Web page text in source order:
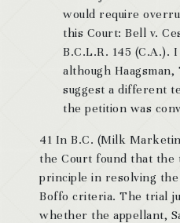
would require
this Court: Bell v.
B.C.L.R. 145 (C.A.).
although
suggest a different
the petition was
41 In B.C. (Milk
the Court found that
principle in resolving
Boffo criteria. The trial
whether the appellant,